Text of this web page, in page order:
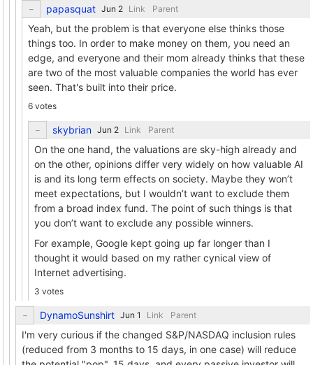
papasquat Link Parent
Yeah, but the problem is that everyone else thinks those
things too. In order to make money on them, you need an
edge, and everyone and their mom already thinks that these
are two of the most valuable companies the world has ever
seen. That's built into their price.
6 votes
skybrian Link Parent
On the one hand, the valuations are sky-high already and
on the other, opinions differ very widely on how valuable AI
is and its long term effects on society. Maybe they won’t
meet expectations, but I wouldn’t want to exclude them
from a broad index fund. The point of such things is that
you don’t want to exclude any possible winners.
For example, Google kept going up far longer than I
thought it would based on my rather cynical view of
Internet advertising.
3 votes
DynamoSunshirt Link Parent
I'm very curious if the changed S&P/NASDAQ inclusion rules
(reduced from 3 months to 15 days, in one case) will reduce